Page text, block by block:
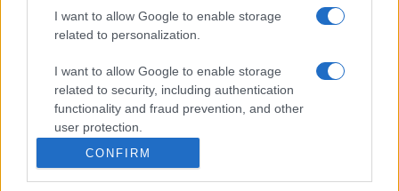
I want to allow Google to enable storage
related to personalization.
I want to allow Google to enable storage
related to security, including authentication
functionality and fraud prevention, and other
user protection.
CONFIRM
Italy
Nations
Championship
Argentina
Italy
Nations
Championship
Nov 21st
Scotland
Feb 6th